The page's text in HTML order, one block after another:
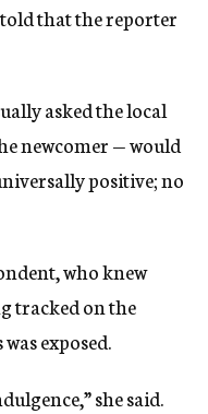
that the reporter
asked the local
newcomer — would
positive; no
who knew
tracked on the
exposed.
she said.